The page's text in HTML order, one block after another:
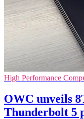
High Performance
OWC unveils
Thunderbolt 5